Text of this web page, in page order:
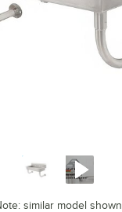
similar model shown